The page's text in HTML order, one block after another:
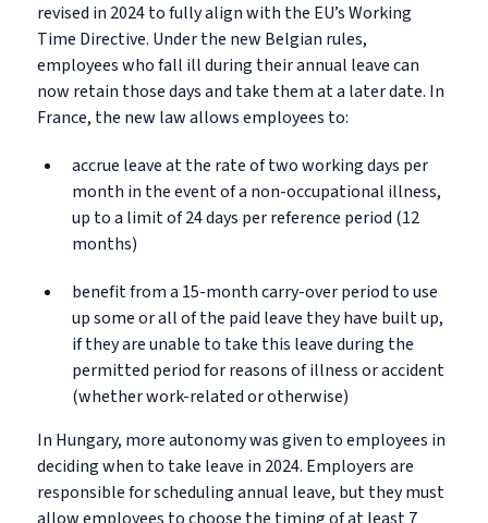
revised in 2024 to fully align with the EU’s Working
Time Directive. Under the new Belgian rules,
employees who fall ill during their annual leave can
now retain those days and take them at a later date. In
France, the new law allows employees to:
accrue leave at the rate of two working days per
month in the event of a non-occupational illness,
up to a limit of 24 days per reference period (12
months)
benefit from a 15-month carry-over period to use
up some or all of the paid leave they have built up,
if they are unable to take this leave during the
permitted period for reasons of illness or accident
(whether work-related or otherwise)
In Hungary, more autonomy was given to employees in
deciding when to take leave in 2024. Employers are
responsible for scheduling annual leave, but they must